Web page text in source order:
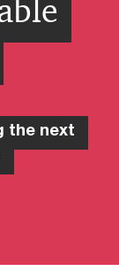
the next